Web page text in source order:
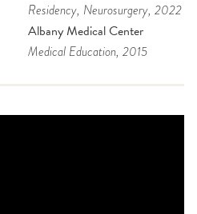
Residency, Neurosurgery, 2022
Albany Medical Center
Medical Education, 2015